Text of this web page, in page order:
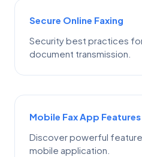
Secure Online Faxing
Security best practices
document transmission.
Mobile Fax App Features
Discover powerful
mobile application.